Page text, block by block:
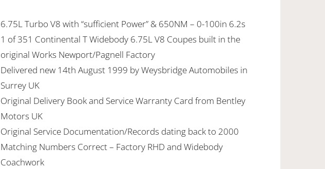
6.75L Turbo V8 with “sufficient Power” & 650NM – 0-100in 6.2s
1 of 351 Continental T Widebody 6.75L V8 Coupes built in the
original Works Newport/Pagnell Factory
Delivered new 14th August 1999 by Weysbridge Automobiles in
Surrey UK
Original Delivery Book and Service Warranty Card from Bentley
Motors UK
Original Service Documentation/Records dating back to 2000
Matching Numbers Correct – Factory RHD and Widebody
Coachwork